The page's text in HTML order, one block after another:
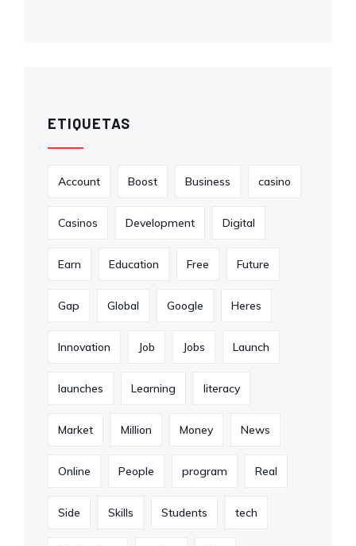
ETIQUETAS
Account Boost Business casino
Casinos Development Digital
Earn Education Free Future
Gap Global Google Heres
Innovation Job Jobs Launch
launches Learning literacy
Market Million Money News
Online People program Real
Side Skills Students tech